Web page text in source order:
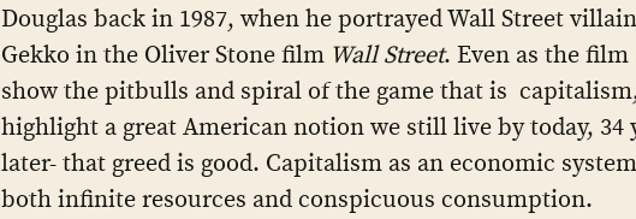
Douglas back in 1987, when he portrayed Wall Street
Gekko in the Oliver Stone film Wall Street. Even as the film
show the pitbulls and spiral of the game that is
highlight a great American notion we still live by today, 34
later- that greed is good. Capitalism as an economic
both infinite resources and conspicuous consumption.